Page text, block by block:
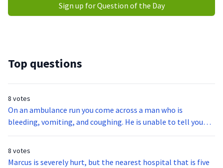
Sign up for Question of the Day
Top questions
8 votes
On an ambulance run you come across a man who is
bleeding, vomiting, and coughing. He is unable to tell you
what is happening. What is the first act you will take in
8 votes
Marcus is severely hurt, but the nearest hospital that is five